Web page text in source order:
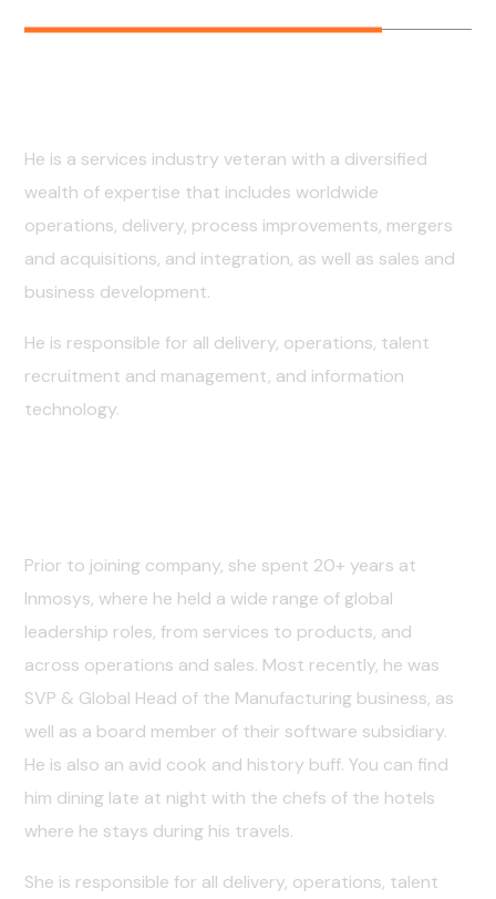
He is a services industry veteran with a diversified
wealth of expertise that includes worldwide
operations, delivery, process improvements, mergers
and acquisitions, and integration, as well as sales and
business development.
He is responsible for all delivery, operations, talent
recruitment and management, and information
technology.
Prior to joining company, she spent 20+ years at
Inmosys, where he held a wide range of global
leadership roles, from services to products, and
across operations and sales. Most recently, he was
SVP & Global Head of the Manufacturing business, as
well as a board member of their software subsidiary.
He is also an avid cook and history buff. You can find
him dining late at night with the chefs of the hotels
where he stays during his travels.
She is responsible for all delivery, operations, talent